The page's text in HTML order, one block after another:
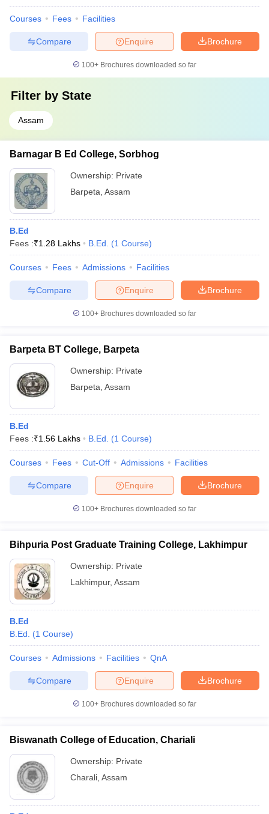
Courses Fees Facilities
Brochure
Enquire
Compare
100+ Brochures downloaded so far
Filter by State
Assam
Barnagar B Ed College, Sorbhog
Ownership: Private
Barpeta Assam
B.Ed
Fees :₹1.28 Lakhs B.Ed. (1 Course)
Courses Fees Admissions Facilities
Brochure
Enquire
Compare
100+ Brochures downloaded so far
Barpeta BT College, Barpeta
Ownership: Private
Barpeta Assam
B.Ed
Fees :₹1.56 Lakhs B.Ed. (1 Course)
Courses Fees Cut-Off Admissions Facilities
Brochure
Enquire
Compare
100+ Brochures downloaded so far
Bihpuria Post Graduate Training College, Lakhimpur
Ownership: Private
Lakhimpur, Assam
B.Ed
B.Ed.
(1 Course)
Courses Admissions Facilities QnA
Brochure
Enquire
Compare
100+ Brochures downloaded so far
Biswanath College of Education, Chariali
Ownership: Private
Charali Assam